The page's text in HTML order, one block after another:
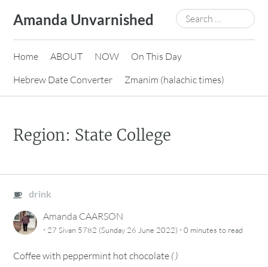
content
Amanda Unvarnished
Search
for:
Home ABOUT NOW
On This Day
Hebrew Date Converter
Zmanim (halachic times)
Region: State College
drink
Amanda CAARSON
· 27 Sivan 5782 (Sunday 26 June 2022) ·0 minutes to read
Coffee with peppermint hot chocolate ()